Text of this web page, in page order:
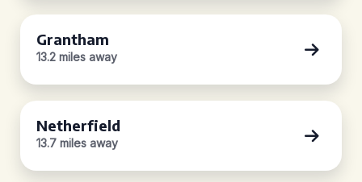
Grantham
13.2 miles away
Netherfield
13.7 miles away